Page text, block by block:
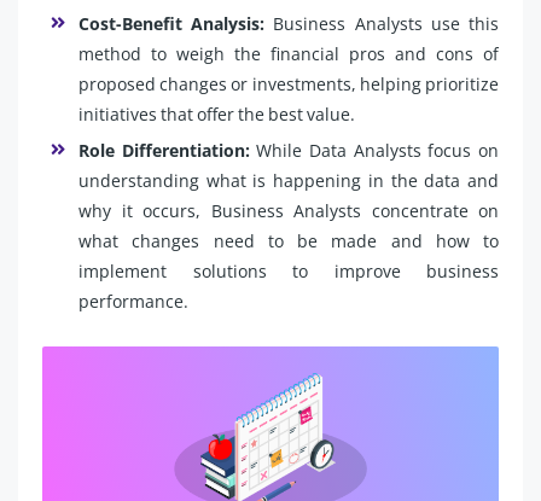
Cost-Benefit Analysis: Business Analysts use this
method to weigh the financial pros and cons of
proposed changes or investments, helping prioritize
initiatives that offer the best value.
Role Differentiation:While Data Analysts focus on
understanding what is happening in the data and
why it occurs, Business Analysts concentrate on
what changes need to be made and how to
implement solutions to improve business
performance.